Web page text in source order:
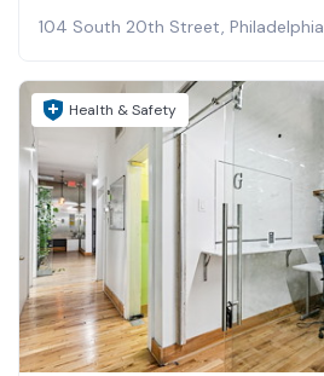
104 South 20th Street, Philadelphia
Health & Safety